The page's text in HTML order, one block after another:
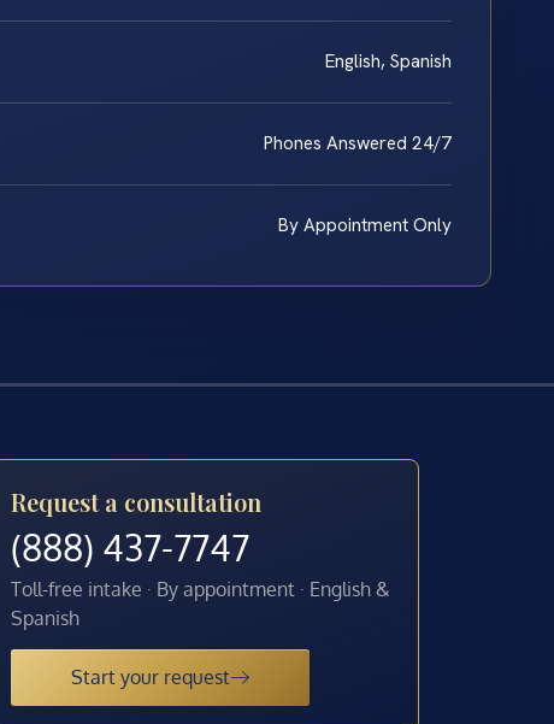
English, Spanish
Phones Answered 24/7
By Appointment Only
Request a consultation
(888) 437-7747
Toll-free intake · By appointment · English &
Spanish
Start your request